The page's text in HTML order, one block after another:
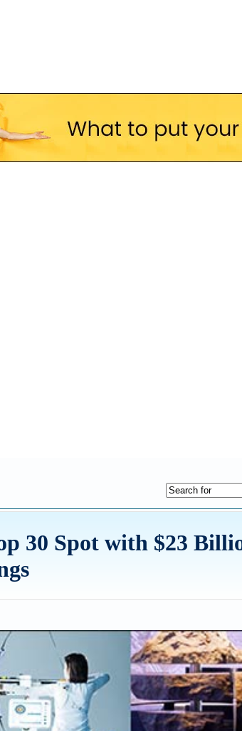
30 Spot with $23